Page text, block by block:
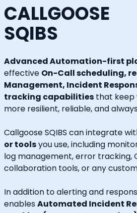
CALLGOOSE
SQIBS
Advanced Automation-first
effective On-Call scheduling,
Management, Incident
tracking capabilities that keep
more resilient, reliable, and
Callgoose SQIBS can integrate
or toolsyou use, including
log management, error tracking,
collaboration tools, or any
In addition to alerting and
enables Automated Incident